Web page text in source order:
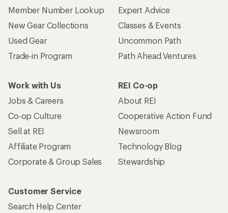
Member Number Lookup
New Gear Collections
Used Gear
Trade-in Program
Expert Advice
Classes & Events
Uncommon Path
Path Ahead Ventures
Work with Us
Jobs & Careers
Co-op Culture
Sell at REI
Affiliate Program
Corporate & Group Sales
REI Co-op
About REI
Cooperative Action Fund
Newsroom
Technology Blog
Stewardship
Customer Service
Search Help Center